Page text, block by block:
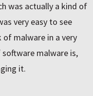
was actually a kind of
very easy to see
malware in a very
software malware is,
it.